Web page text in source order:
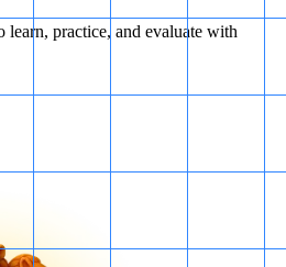
practice, and evaluate with